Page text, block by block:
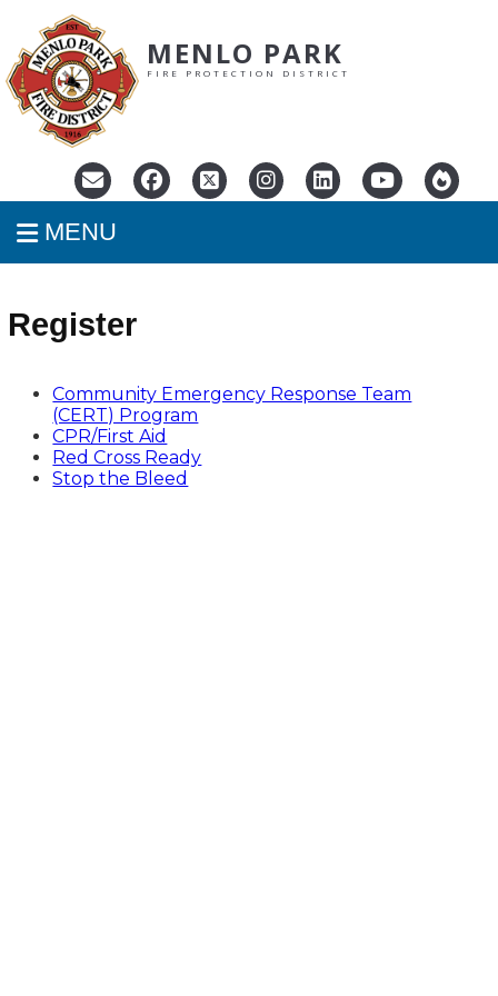
MENLO PARK
FIRE PROTECTION DISTRICT
MENU
Register
Community Emergency Response Team
(CERT) Program
CPR/First Aid
Red Cross Ready
Stop the Bleed